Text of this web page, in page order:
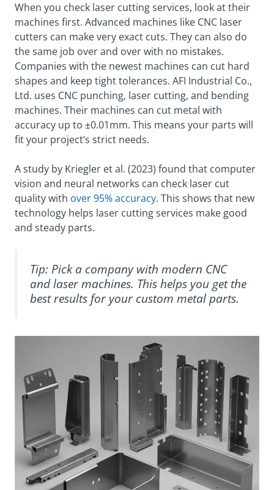
When you check laser cutting services, look at their
machines first. Advanced machines like CNC laser
cutters can make very exact cuts. They can also do
the same job over and over with no mistakes.
Companies with the newest machines can cut hard
shapes and keep tight tolerances. AFI Industrial Co.,
Ltd. uses CNC punching, laser cutting, and bending
machines. Their machines can cut metal with
accuracy up to ±0.01mm. This means your parts will
fit your project’s strict needs.
A study by Kriegler et al. (2023) found that computer
vision and neural networks can check laser cut
quality with over 95% accuracy. This shows that new
technology helps laser cutting services make good
and steady parts.
Tip: Pick a company with modern CNC
and laser machines. This helps you get the
best results for your custom metal parts.